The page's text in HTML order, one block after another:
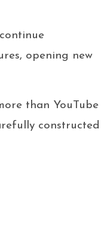
opening new
than YouTube
constructed